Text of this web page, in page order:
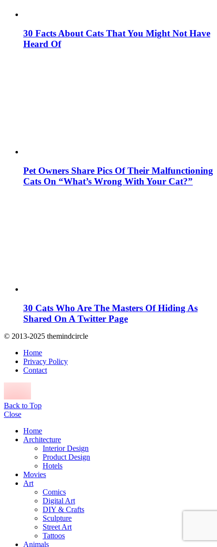
30 Facts About Cats That You Might Not Have
Heard Of
Pet Owners Share Pics Of Their Malfunctioning
Cats On “What’s Wrong With Your Cat?”
30 Cats Who Are The Masters Of Hiding As
Shared On A Twitter Page
© 2013-2025 themindcircle
Home
Privacy Policy
Contact
Back to Top
Close
Home
Architecture
Interior Design
Product Design
Hotels
Movies
Art
Comics
Digital Art
DIY & Crafts
Sculpture
Street Art
Tattoos
Animals